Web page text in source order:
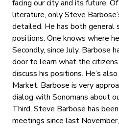
facing our city and its future.
literature, only Steve
detailed. He has both general
positions. One knows where
Secondly, since July, Barbose
door to learn what the
discuss his positions. He’s
Market. Barbose is very
dialog with Sonomans about
Third, Steve Barbose has
meetings since last